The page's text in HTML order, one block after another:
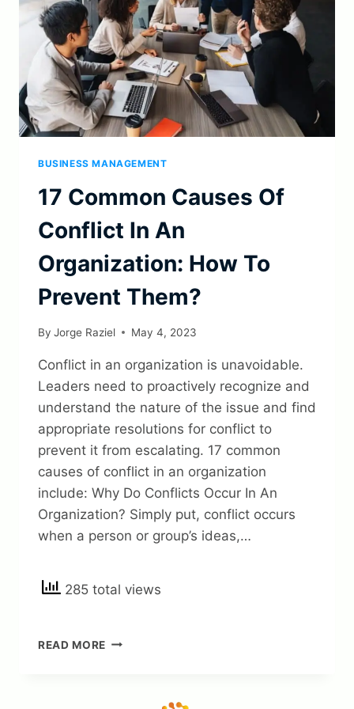
BUSINESS MANAGEMENT
17 Common Causes Of
Conflict In An
Organization: How To
Prevent Them?
By Jorge Raziel May 4, 2023
Conflict in an organization is unavoidable.
Leaders need to proactively recognize and
understand the nature of the issue and find
appropriate resolutions for conflict to
prevent it from escalating. 17 common
causes of conflict in an organization
include: Why Do Conflicts Occur In An
Organization? Simply put, conflict occurs
when a person or group’s ideas,…
285 total views
READ MORE 17